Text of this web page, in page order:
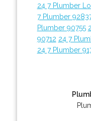
24 7 Plumber
7 Plumber
Plumber 90755
90712 24 7
24 7 Plumber